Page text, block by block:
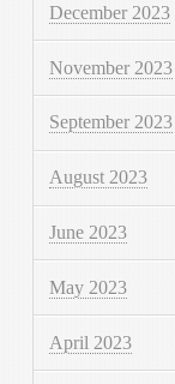
December 2023
November 2023
September 2023
August 2023
June 2023
May 2023
April 2023